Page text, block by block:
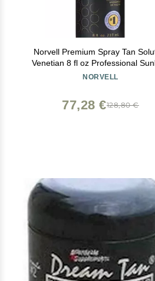
Norvell Premium Spray Tan
Venetian 8 fl oz Professional Sunless
Tanning Formula for Natural Bronze
NORVELL
128,80 €
77,28 €